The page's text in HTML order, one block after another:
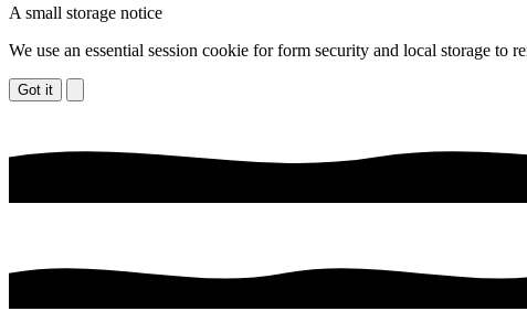
A small storage notice
We use an essential session cookie for form security and local storage to
Got it